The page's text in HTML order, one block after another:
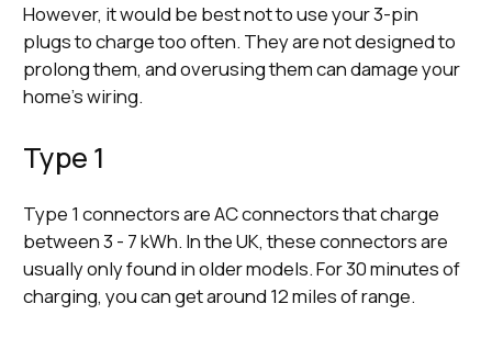
However, it would be best not to use your 3-pin
plugs to charge too often. They are not designed to
prolong them, and overusing them can damage your
home’s wiring.
Type 1
Type 1 connectors are AC connectors that charge
between 3 - 7 kWh. In the UK, these connectors are
usually only found in older models. For 30 minutes of
charging, you can get around 12 miles of range.